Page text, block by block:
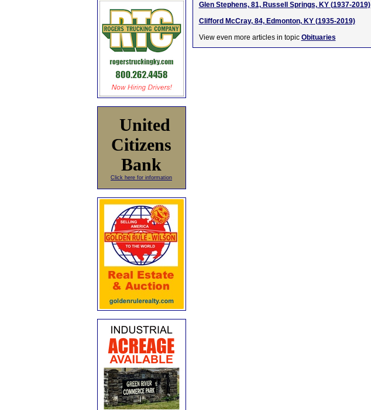
United
Citizens
Bank
Click here for information
Glen Stephens, 81, Russell Springs, KY (1937-2019)
Clifford McCray, 84, Edmonton, KY (1935-2019)
View even more articles in topic Obituaries